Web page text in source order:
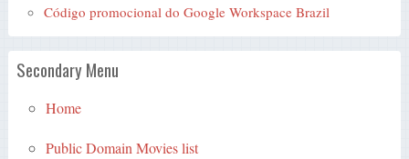
Código promocional do Google Workspace Brazil
Secondary Menu
Home
Public Domain Movies list